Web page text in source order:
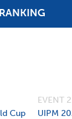
Cup
EVENT
UIPM